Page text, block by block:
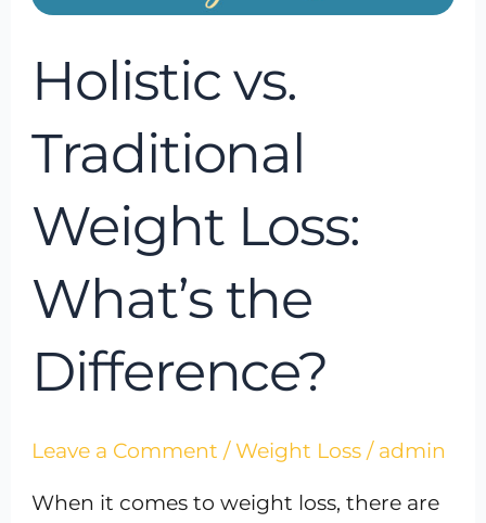
Holistic vs.
Traditional
Weight Loss:
What’s the
Difference?
Leave a Comment / Weight Loss / admin
When it comes to weight loss, there are